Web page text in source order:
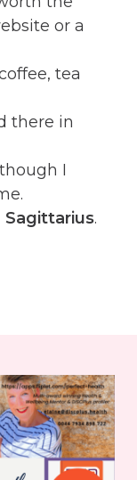
or a
tea
there in
I
Sagittarius.